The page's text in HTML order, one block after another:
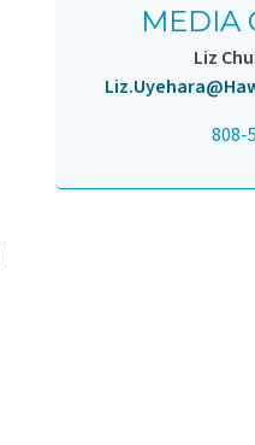
MEDIA
Liz
808-